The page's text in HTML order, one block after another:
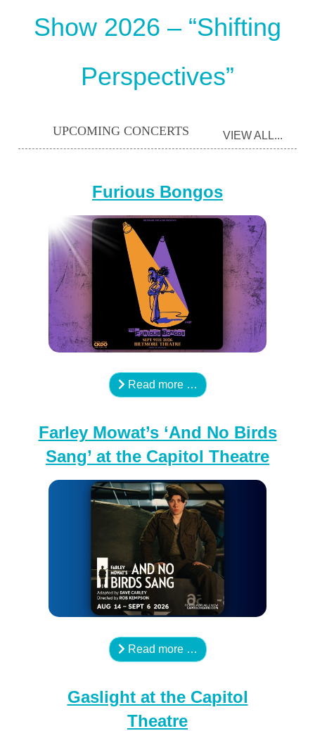
Show 2026 – “Shifting
Perspectives”
UPCOMING CONCERTS VIEW ALL...
Furious Bongos
Read more …
Farley Mowat’s ‘And No Birds
Sang’ at the Capitol Theatre
Read more …
Gaslight at the Capitol
Theatre